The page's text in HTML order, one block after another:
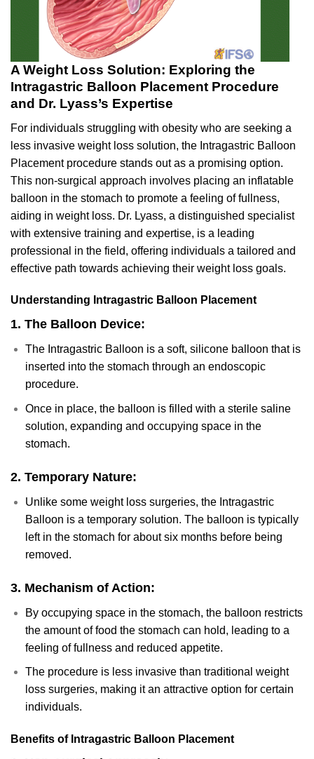
A Weight Loss Solution: Exploring the
Intragastric Balloon Placement Procedure
and Dr. Lyass’s Expertise
For individuals struggling with obesity who are seeking a
less invasive weight loss solution, the Intragastric Balloon
Placement procedure stands out as a promising option.
This non-surgical approach involves placing an inflatable
balloon in the stomach to promote a feeling of fullness,
aiding in weight loss. Dr. Lyass, a distinguished specialist
with extensive training and expertise, is a leading
professional in the field, offering individuals a tailored and
effective path towards achieving their weight loss goals.
Understanding Intragastric Balloon Placement
1. The Balloon Device:
The Intragastric Balloon is a soft, silicone balloon that is
inserted into the stomach through an endoscopic
procedure.
Once in place, the balloon is filled with a sterile saline
solution, expanding and occupying space in the
stomach.
2. Temporary Nature:
Unlike some weight loss surgeries, the Intragastric
Balloon is a temporary solution. The balloon is typically
left in the stomach for about six months before being
removed.
3. Mechanism of Action:
By occupying space in the stomach, the balloon restricts
the amount of food the stomach can hold, leading to a
feeling of fullness and reduced appetite.
The procedure is less invasive than traditional weight
loss surgeries, making it an attractive option for certain
individuals.
Benefits of Intragastric Balloon Placement